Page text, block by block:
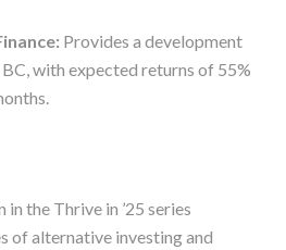
Provides a development
with expected returns of 55%
the Thrive in ’25 series
of alternative investing and